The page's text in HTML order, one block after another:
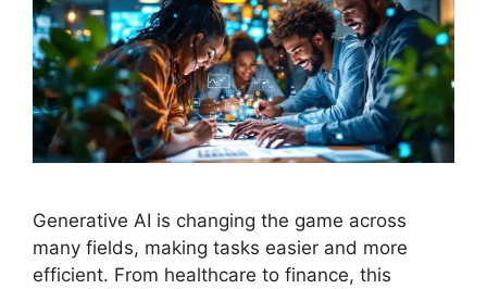
Generative AI is changing the game across
many fields, making tasks easier and more
efficient. From healthcare to finance, this